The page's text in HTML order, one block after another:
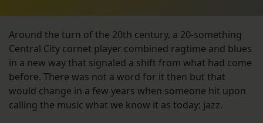
Around the turn of the 20th century, a 20-something
Central City cornet player combined ragtime and blues
in a new way that signaled a shift from what had come
before. There was not a word for it then but that
would change in a few years when someone hit upon
calling the music what we know it as today: jazz.